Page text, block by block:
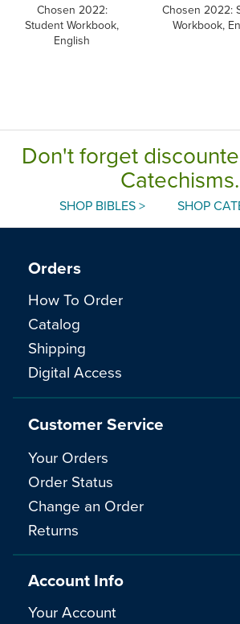
Chosen 2022:
Student Workbook,
English
Chosen 2022:
Workbook,
Don't forget
Catechisms.
SHOP BIBLES > SHOP
Orders
How To Order
Catalog
Shipping
Digital Access
Customer Service
Your Orders
Order Status
Change an Order
Returns
Account Info
Your Account